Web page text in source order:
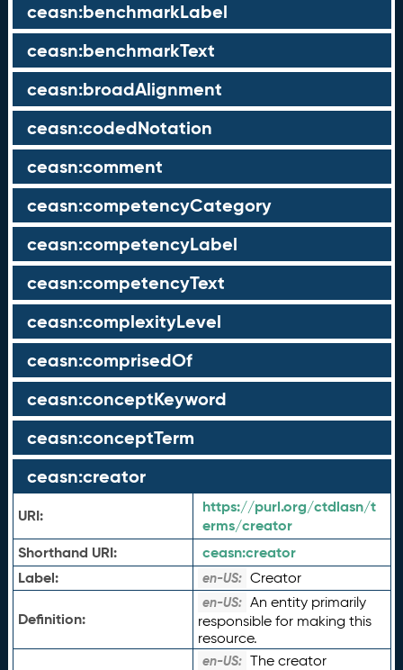
ceasn:benchmarkLabel
ceasn:benchmarkText
ceasn:broadAlignment
ceasn:codedNotation
ceasn:comment
ceasn:competencyCategory
ceasn:competencyLabel
ceasn:competencyText
ceasn:complexityLevel
ceasn:comprisedOf
ceasn:conceptKeyword
ceasn:conceptTerm
ceasn:creator
URI:
https://purl.org/ctdlasn/t
erms/creator
Shorthand URI:
ceasn:creator
Label:
en-US: Creator
Definition:
en-US: An entity primarily
responsible for making this
resource.
en-US: The creator